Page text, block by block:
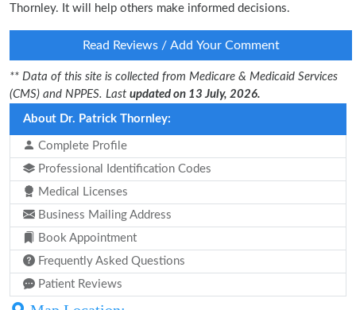
Thornley. It will help others make informed decisions.
Read Reviews / Add Your Comment
** Data of this site is collected from Medicare & Medicaid Services
(CMS) and NPPES. Last updated on 13 July, 2026.
About Dr. Patrick Thornley:
Complete Profile
Professional Identification Codes
Medical Licenses
Business Mailing Address
Book Appointment
Frequently Asked Questions
Patient Reviews